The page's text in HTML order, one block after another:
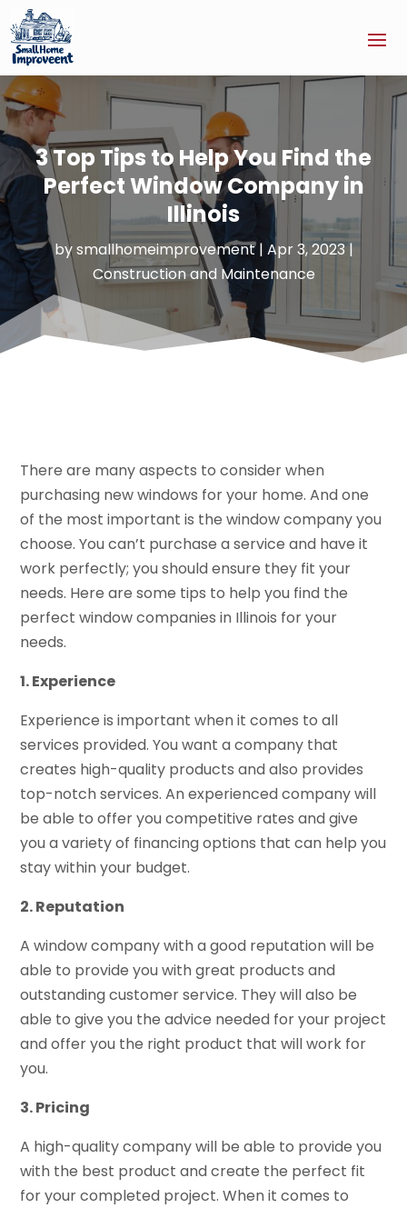
3 Top Tips to Help You Find the
Perfect Window Company in
Illinois
bysmallhomeimprovement| Apr 3, 2023|
Construction and Maintenance
There are many aspects to consider when
purchasing new windows for your home. And one
of the most important is the window company you
choose. You can’t purchase a service and have it
work perfectly; you should ensure they fit your
needs. Here are some tips to help you find the
perfect window companies in Illinois for your
needs.
1. Experience
Experience is important when it comes to all
services provided. You want a company that
creates high-quality products and also provides
top-notch services. An experienced company will
be able to offer you competitive rates and give
you a variety of financing options that can help you
stay within your budget.
2. Reputation
A window company with a good reputation will be
able to provide you with great products and
outstanding customer service. They will also be
able to give you the advice needed for your project
and offer you the right product that will work for
you.
3. Pricing
A high-quality company will be able to provide you
with the best product and create the perfect fit
for your completed project. When it comes to